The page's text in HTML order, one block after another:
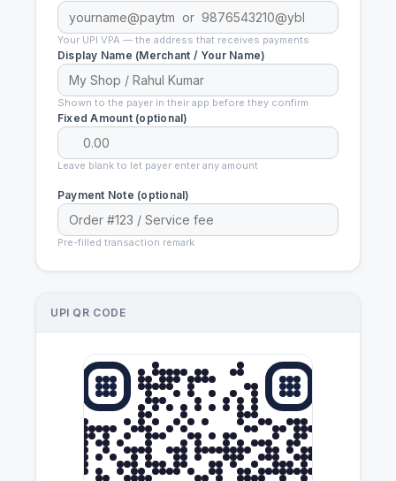
Your UPI VPA — the address that receives payments
Display Name (Merchant / Your Name)
Shown to the payer in their app before they confirm
Fixed Amount (optional)
Leave blank to let payer enter any amount
Payment Note (optional)
Pre-filled transaction remark
UPI QR CODE